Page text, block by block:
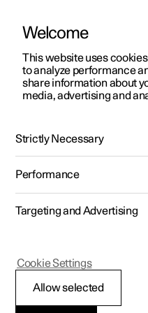
ManualVideo gallery
Polestar 2 - 2024
Welcome
This website uses
to analyze performance
share information about
media, advertising and
Strictly Necessary
Performance
Targeting and Advertising
Allow selected
Cookie Settings